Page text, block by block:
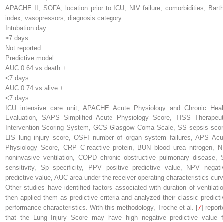
APACHE II, SOFA, location prior to ICU, NIV failure, comorbidities,
index, vasopressors, diagnosis category
Intubation day
≥7 days
Not reported
Predictive model:
AUC 0.64 vs death +
<7 days
AUC 0.74 vs alive +
<7 days
ICU intensive care unit,APACHE Acute Physiology and Chronic
Evaluation, SAPS Simplified Acute Physiology Score, TISS
Intervention Scoring System,GCS Glasgow Coma Scale, SS sepsis
LIS lung injury score,OSFI number of organ system failures,APS
Physiology Score, CRP C-reactive protein, BUN blood urea nitrogen,
noninvasive ventilation, COPDchronic obstructive pulmonary disease,
sensitivity, Spspecificity, PPVpositive predictive value, NPV
predictive value, AUC area under the receiver operating characteristics
Other studies have identified factors associated with duration of
then applied them as predictive criteria and analyzed their classic
performance characteristics. With this methodology, Troche et al. [7]
that the Lung Injury Score may have high negative predictive value